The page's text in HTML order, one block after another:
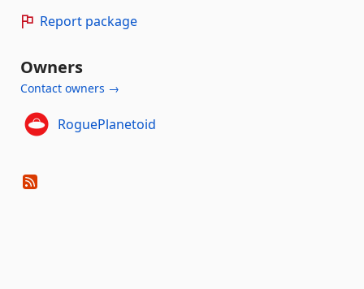
Report package
Owners
Contact owners →
RoguePlanetoid